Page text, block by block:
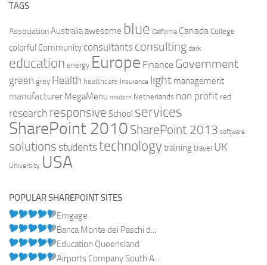
TAGS
AssociationAustraliaawesome blue California Canada College
colorful Community consultants consulting dark
education energy Europe Finance Government
green grey Health healthcare Insurance light management
manufacturer MegaMenu modern Netherlands non profit red
research responsive School services
SharePoint 2010 SharePoint 2013 software
solutions studentstechnologytraining travel UK
University USA
POPULAR SHAREPOINT SITES
Emgage
Banca Monte dei Paschi d...
Education Queensland
Airports Company South A...